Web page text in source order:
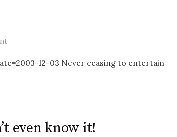
12-03 Never ceasing to entertain
even know it!